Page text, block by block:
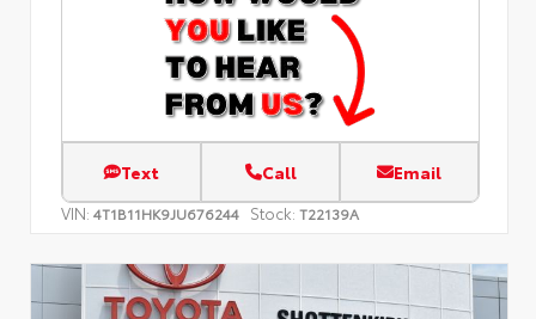
Text Call Email
VIN: 4T1B11HK9JU676244 Stock: T22139A